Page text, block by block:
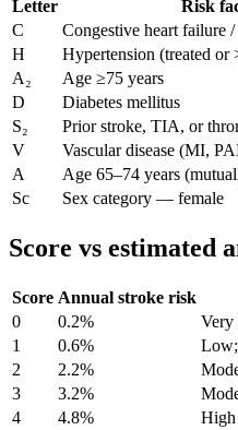
Letter Risk
C
Congestive heart failure
H
Hypertension (treated or
A₂
Age ≥75 years
D
Diabetes mellitus
S₂
Prior stroke, TIA, or
V
Vascular disease (MI,
A
Age 65–74 years
Sc
Sex category — female
Score vs estimated
Score Annual stroke risk
0
0.2%
1
0.6%
Low;
2
2.2%
3
3.2%
4
4.8%